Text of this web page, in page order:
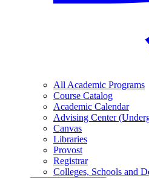
All Academic Programs
Course Catalog
Academic Calendar
Advising Center
Canvas
Libraries
Provost
Registrar
Colleges, Schools and